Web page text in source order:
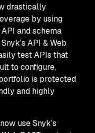
drastically
by using
and schema
API & Web
test APIs that
to configure,
is protected
and highly
use Snyk’s